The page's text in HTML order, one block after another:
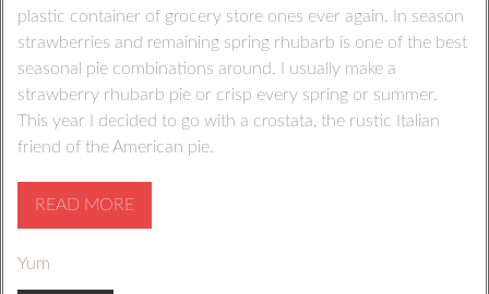
plastic container of grocery store ones ever again. In season
strawberries and remaining spring rhubarb is one of the best
seasonal pie combinations around. I usually make a
strawberry rhubarb pie or crisp every spring or summer.
This year I decided to go with a crostata, the rustic Italian
friend of the American pie.
READ MORE
Yum